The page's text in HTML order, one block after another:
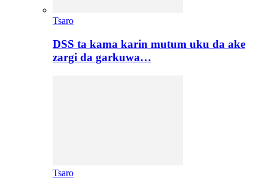
Tsaro
DSS ta kama karin mutum uku da ake
zargi da garkuwa…
Tsaro